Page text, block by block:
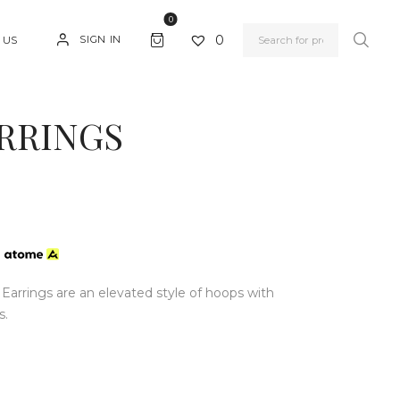
SIGN IN
0
0
are an elevated style of hoops with